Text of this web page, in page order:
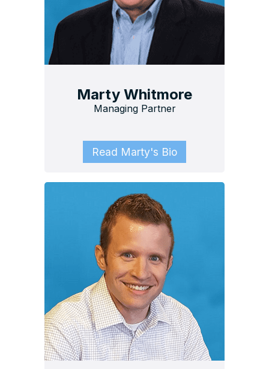
Marty Whitmore
Managing Partner
Read Marty's Bio